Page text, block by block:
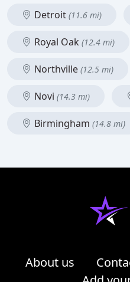
Detroit (11.6 mi)
Royal Oak (12.4 mi)
Northville (12.5 mi)
Novi (14.3 mi)
Birmingham (14.8 mi)
About us